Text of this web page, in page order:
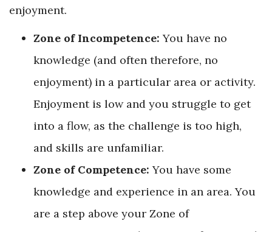
enjoyment.
Zone of Incompetence: You have no
knowledge (and often therefore, no
enjoyment) in a particular area or activity.
Enjoyment is low and you struggle to get
into a flow, as the challenge is too high,
and skills are unfamiliar.
Zone of Competence: You have some
knowledge and experience in an area. You
are a step above your Zone of